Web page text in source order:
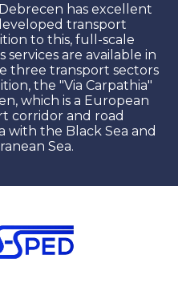
has excellent
transport
to this, full-scale
are available in
three transport sectors
the "Via Carpathia"
which is a European
corridor and road
with the Black Sea and
Sea.